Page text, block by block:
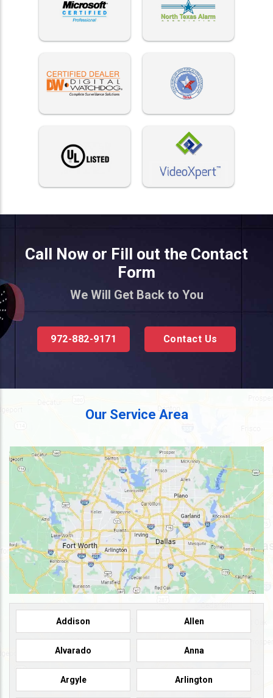
Call Now or Fill out the Contact
Form
We Will Get Back to You
972-882-9171 Contact Us
Our Service Area
Addison Allen
Alvarado Anna
Argyle Arlington